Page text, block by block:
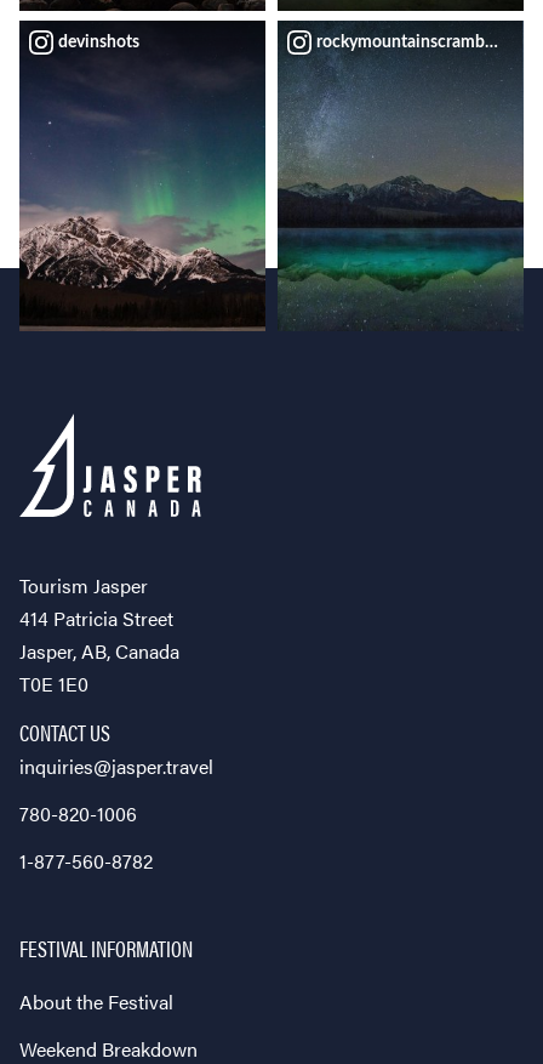
devinshots rockymountainscrambler
Tourism Jasper
414 Patricia Street
Jasper, AB, Canada
T0E 1E0
CONTACT US
inquiries@jasper.travel
780-820-1006
1-877-560-8782
FESTIVAL INFORMATION
About the Festival
Weekend Breakdown